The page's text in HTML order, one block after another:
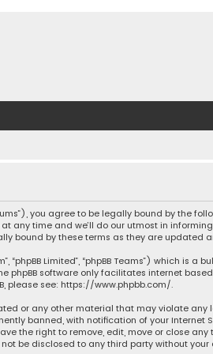
you agree to be legally bound by the
any time and we’ll do our utmost in
bound by these terms as they are updated
“phpBB Limited”, “phpBB Teams”) which is
phpBB software only facilitates internet
please see: https://www.phpbb.com/.
or any other material that may violate any
banned, with notification of your Internet
the right to remove, edit, move or close
disclosed to any third party without your